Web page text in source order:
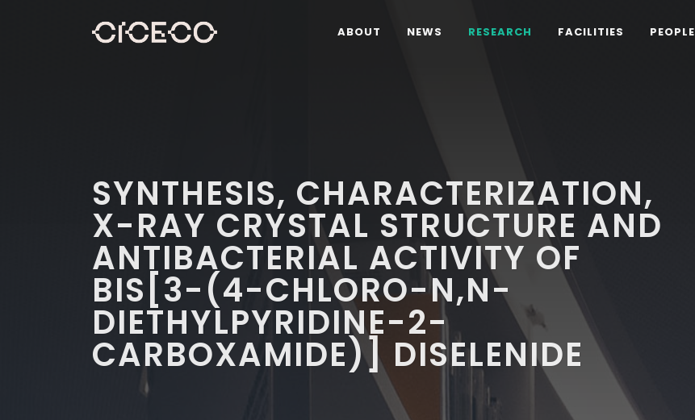
ABOUT NEWS RESEARCH FACILITIES PEOPLE
SYNTHESIS, CHARACTERIZATION,
X-RAY CRYSTAL STRUCTURE AND
ANTIBACTERIAL ACTIVITY OF
BIS[3-(4-CHLORO-N,N-
DIETHYLPYRIDINE-2-
CARBOXAMIDE)] DISELENIDE